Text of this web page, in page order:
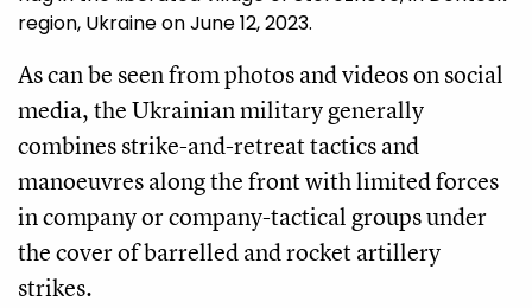
region, Ukraine on June 12, 2023.
As can be seen from photos and videos on social
media, the Ukrainian military generally
combines strike-and-retreat tactics and
manoeuvres along the front with limited forces
in company or company-tactical groups under
the cover of barrelled and rocket artillery
strikes.